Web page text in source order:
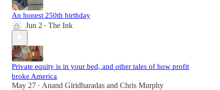
An honest 250th birthday
Jun 2 • The Ink
Private equity is in your bed, and other tales of how profit
broke America
May 27 • Anand Giridharadas and Chris Murphy